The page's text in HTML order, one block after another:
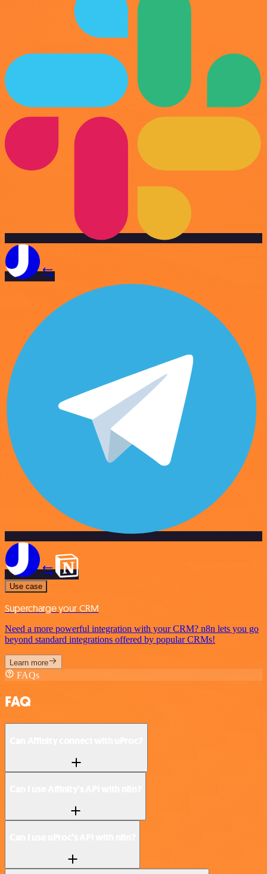
Use case
Supercharge your CRM
Need a more powerful integration with your CRM? n8n lets you go
beyond standard integrations offered by popular CRMs!
Learn more
FAQs
FAQ